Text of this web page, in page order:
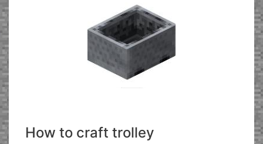
How to craft trolley